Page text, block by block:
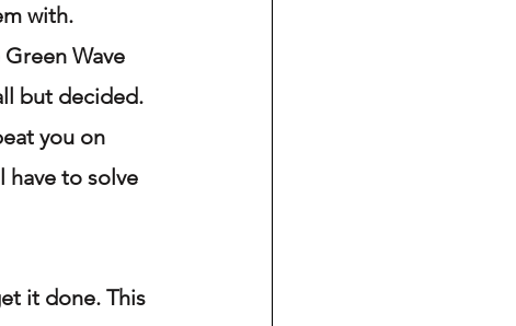
with.
Wave
but decided.
you on
have to solve
it done. This